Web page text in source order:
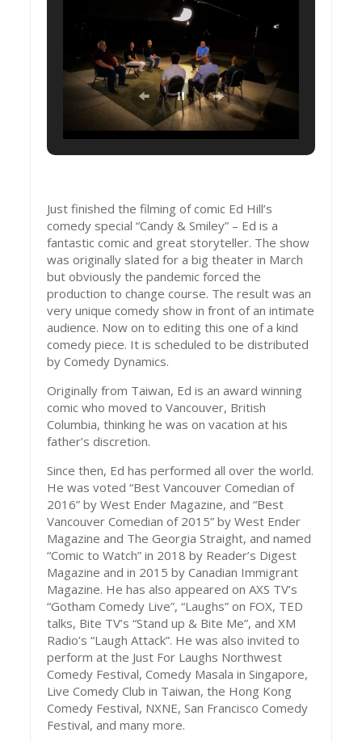
Just finished the filming of comic Ed Hill’s
comedy special “Candy & Smiley” – Ed is a
fantastic comic and great storyteller. The show
was originally slated for a big theater in March
but obviously the pandemic forced the
production to change course. The result was an
very unique comedy show in front of an intimate
audience. Now on to editing this one of a kind
comedy piece. It is scheduled to be distributed
by Comedy Dynamics.
Originally from Taiwan, Ed is an award winning
comic who moved to Vancouver, British
Columbia, thinking he was on vacation at his
father’s discretion.
Since then, Ed has performed all over the world.
He was voted “Best Vancouver Comedian of
2016” by West Ender Magazine, and “Best
Vancouver Comedian of 2015” by West Ender
Magazine and The Georgia Straight, and named
“Comic to Watch” in 2018 by Reader’s Digest
Magazine and in 2015 by Canadian Immigrant
Magazine. He has also appeared on AXS TV’s
“Gotham Comedy Live”, “Laughs” on FOX, TED
talks, Bite TV’s “Stand up & Bite Me”, and XM
Radio’s “Laugh Attack”. He was also invited to
perform at the Just For Laughs Northwest
Comedy Festival, Comedy Masala in Singapore,
Live Comedy Club in Taiwan, the Hong Kong
Comedy Festival, NXNE, San Francisco Comedy
Festival, and many more.